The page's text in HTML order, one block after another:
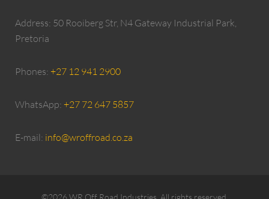
Address: 50 Rooiberg Str, N4 Gateway Industrial Park,
Pretoria
Phones: +27 12 941 2900
WhatsApp: +27 72 647 5857
E-mail: info@wroffroad.co.za
©2026 WR Off Road Industries. All rights reserved.